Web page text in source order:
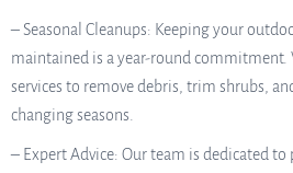
– Seasonal Cleanups: Keeping your
maintained is a year-round commitment.
services to remove debris, trim shrubs,
changing seasons.
– Expert Advice: Our team is dedicated